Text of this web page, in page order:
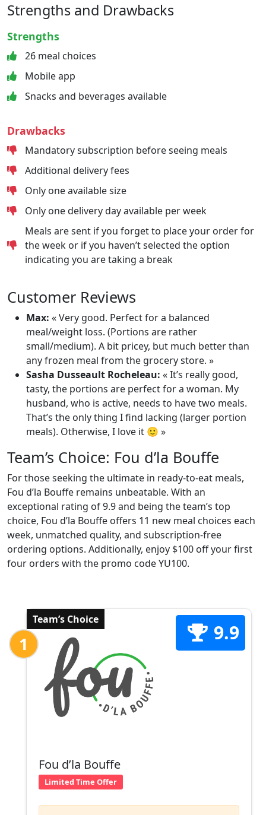
Strengths and Drawbacks
Strengths
26 meal choices
Mobile app
Snacks and beverages available
Drawbacks
Mandatory subscription before seeing meals
Additional delivery fees
Only one available size
Only one delivery day available per week
Meals are sent if you forget to place your order for
the week or if you haven’t selected the option
indicating you are taking a break
Customer Reviews
Max: « Very good. Perfect for a balanced
meal/weight loss. (Portions are rather
small/medium). A bit pricey, but much better than
any frozen meal from the grocery store. »
Sasha Dusseault Rocheleau: « It’s really good,
tasty, the portions are perfect for a woman. My
husband, who is active, needs to have two meals.
That’s the only thing I find lacking (larger portion
meals). Otherwise, I love it 🙂 »
Team’s Choice: Fou d’la Bouffe
For those seeking the ultimate in ready-to-eat meals,
Fou d’la Bouffe remains unbeatable. With an
exceptional rating of 9.9 and being the team’s top
choice, Fou d’la Bouffe offers 11 new meal choices each
week, unmatched quality, and subscription-free
ordering options. Additionally, enjoy $100 off your first
four orders with the promo code YU100.
Team’s Choice
1 9.9
Fou d’la Bouffe
Limited Time Offer